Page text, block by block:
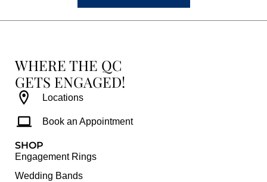
WHERE THE QC
GETS ENGAGED!
Locations
Book an Appointment
SHOP
Engagement Rings
Wedding Bands